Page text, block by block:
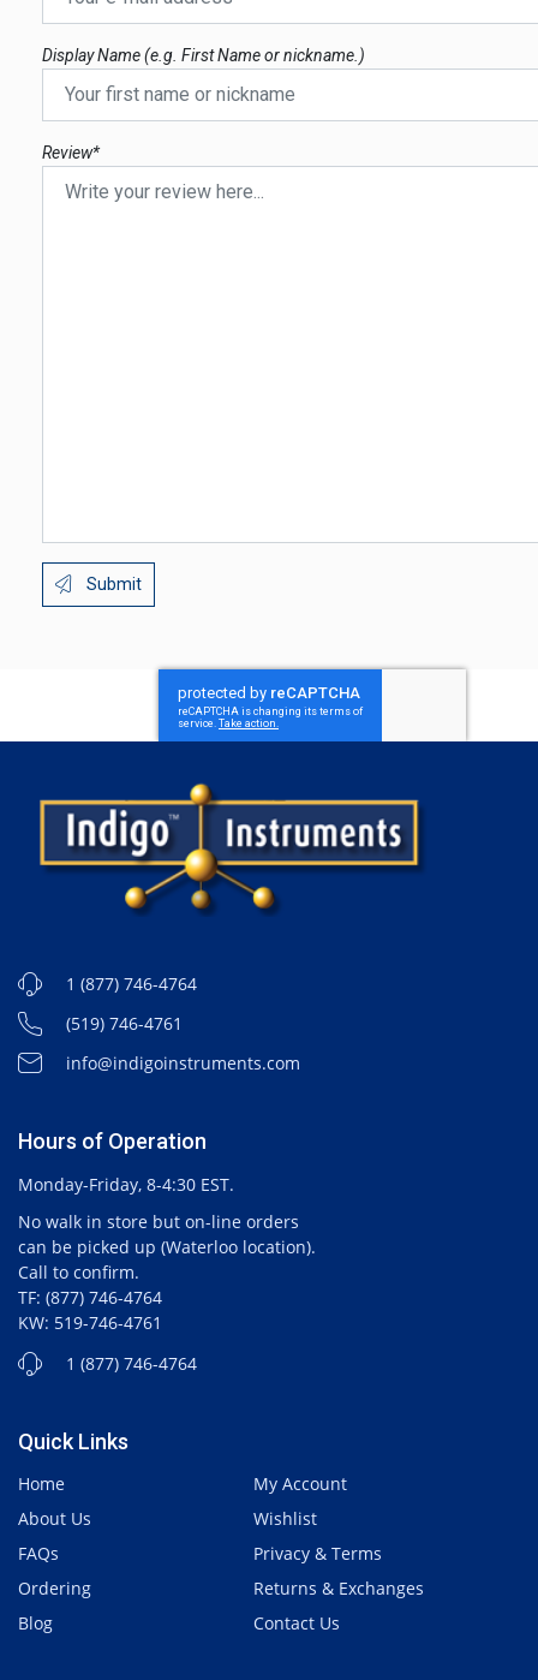
Display Name (e.g. First Name or nickname.)
Review*
Submit
1 (877) 746-4764
(519) 746-4761
info@indigoinstruments.com
Hours of Operation
Monday-Friday, 8-4:30 EST.
No walk in store but on-line orders
can be picked up (Waterloo location).
Call to confirm.
TF: (877) 746-4764
KW: 519-746-4761
1 (877) 746-4764
Quick Links
Home
About Us
FAQs
Ordering
Blog
My Account
Wishlist
Privacy & Terms
Returns & Exchanges
Contact Us